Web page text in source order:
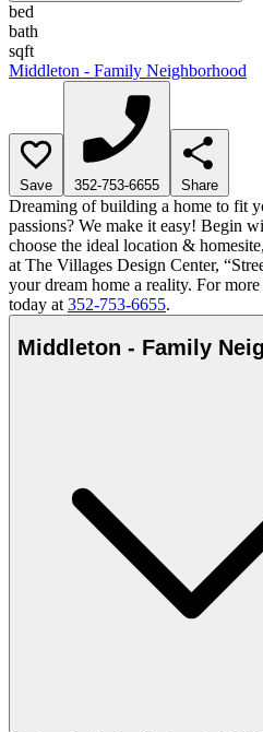
bed
bath
sqft
Middleton - Family Neighborhood
Save 352-753-6655 Share
Dreaming of building a home to fit
passions? We make it easy! Begin
choose the ideal location &
at The Villages Design Center,
your dream home a reality. For
today at 352-753-6655.
Middleton - Family